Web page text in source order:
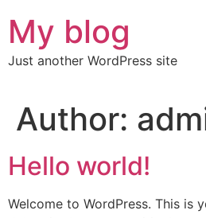
content
My blog
Just another WordPress site
Author:
Hello world!
Welcome to WordPress. This is